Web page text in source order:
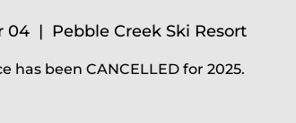
04
  |
Pebble Creek Ski Resort
has been CANCELLED for 2025.